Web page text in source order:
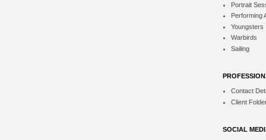
Portrait
Performing
Youngsters
Warbirds
Sailing
Contact
Client
SOCIAL